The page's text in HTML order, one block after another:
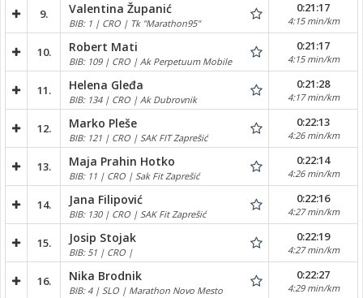
9. Valentina Županić
BIB: 1 | CRO | Tk "Marathon95"
0:21:17
4:15 min/km
10. Robert Mati
BIB: 109 | CRO | Ak Perpetuum Mobile
0:21:17
4:15 min/km
11. Helena Gleđa
BIB: 134 | CRO | Ak Dubrovnik
0:21:28
4:17 min/km
12. Marko Pleše
BIB: 121 | CRO | SAK FIT Zaprešić
0:22:13
4:26 min/km
13. Maja Prahin Hotko
BIB: 11 | CRO | Sak Fit Zaprešić
0:22:14
4:26 min/km
14. Jana Filipović
BIB: 130 | CRO | SAK Fit Zaprešić
0:22:16
4:27 min/km
15. Josip Stojak
BIB: 51 | CRO |
0:22:19
4:27 min/km
16. Nika Brodnik
BIB: 4 | SLO | Marathon Novo Mesto
0:22:27
4:29 min/km